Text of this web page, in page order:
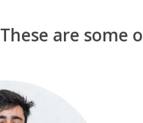
These are some